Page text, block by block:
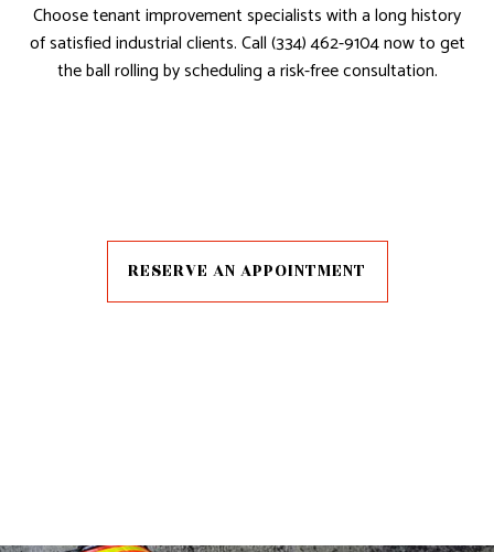
Choose tenant improvement specialists with a long history
of satisfied industrial clients. Call (334) 462-9104 now to get
the ball rolling by scheduling a risk-free consultation.
RESERVE AN APPOINTMENT